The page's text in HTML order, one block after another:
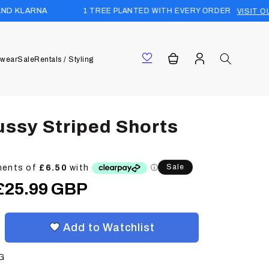
1 TREE PLANTED WITH EVERY ORDER VISIT OUR FOREST
SaleRentals / Styling Cart
in
Striped Shorts
GBP
Sale
Add to Watchlist